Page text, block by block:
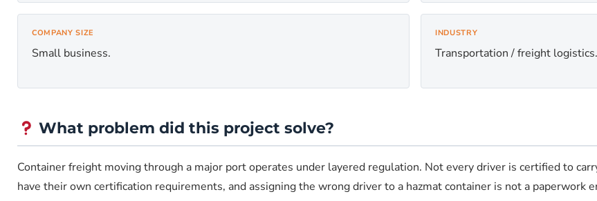
COMPANY SIZE
Small business.
INDUSTRY
Transportation / freight logistics.
What problem did this project solve?
Container freight moving through a major port operates under layered regulation. Not every driver is certified to
have their own certification requirements, and assigning the wrong driver to a hazmat container is not a paperwork